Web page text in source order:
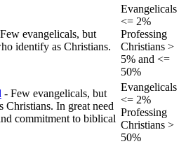
evangelicals, but
identify as Christians.
Evangelicals
<= 2%
Professing
Christians >
5% and <=
50%
- Few evangelicals, but
Christians. In great need
commitment to biblical
Evangelicals
<= 2%
Professing
Christians >
50%